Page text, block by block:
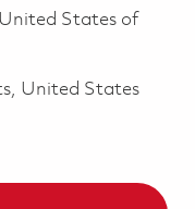
States of
United States